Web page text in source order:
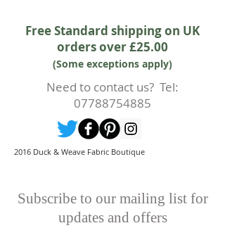
only happen if cancellation is made
prior to any cutting of fabric. If
cutting or production has begun
then a 50% deposit will be kept.
Cancellations should be made in
Free Standard shipping on UK
orders over £25.00
(Some exceptions apply)
Need to contact us? Tel:
07788754885
2016 Duck & Weave Fabric Boutique
Subscribe to our mailing list for
updates and offers